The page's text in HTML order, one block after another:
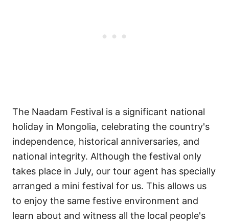
The Naadam Festival is a significant national
holiday in Mongolia, celebrating the country's
independence, historical anniversaries, and
national integrity. Although the festival only
takes place in July, our tour agent has specially
arranged a mini festival for us. This allows us
to enjoy the same festive environment and
learn about and witness all the local people's